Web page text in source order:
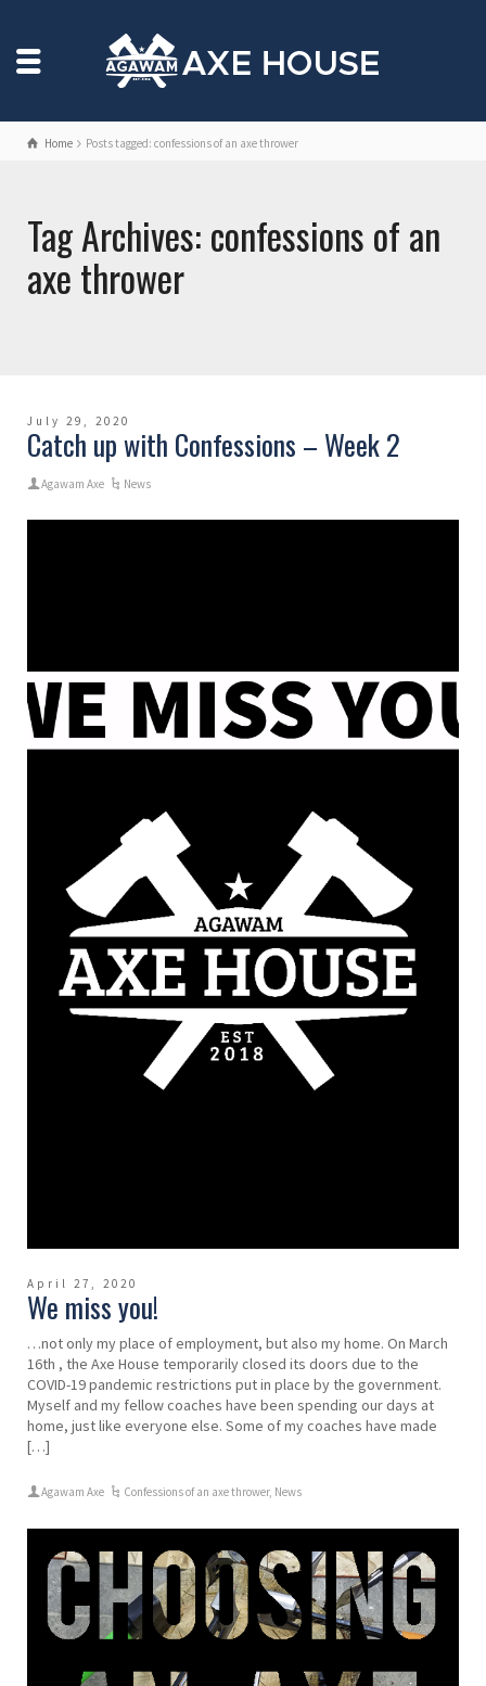
Home Posts tagged: confessions of an axe thrower
Tag Archives: confessions of an
axe thrower
July 29, 2020
Catch up with Confessions – Week 2
Agawam Axe News
April 27, 2020
We miss you!
…not only my place of employment, but also my home. On March
16th , the Axe House temporarily closed its doors due to the
COVID-19 pandemic restrictions put in place by the government.
Myself and my fellow coaches have been spending our days at
home, just like everyone else. Some of my coaches have made
[…]
Agawam Axe Confessions of an axe thrower, News